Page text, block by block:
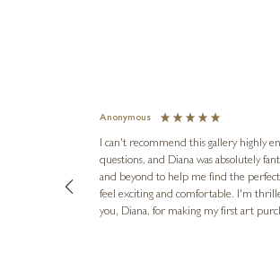
Anonymous
I can't recommend this gallery highly
questions, and Diana was absolutely
and beyond to help me find the
feel exciting and comfortable. I'm
you, Diana, for making my first art